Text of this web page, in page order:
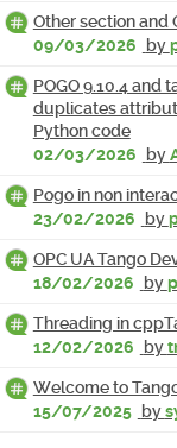
Other section and
09/03/2026
by
POGO 9.10.4 and
duplicates
Python code
02/03/2026
by
Pogo in non
23/02/2026
by
OPC UA Tango
18/02/2026
by
Threading in
12/02/2026
by
Welcome to
15/07/2025 by